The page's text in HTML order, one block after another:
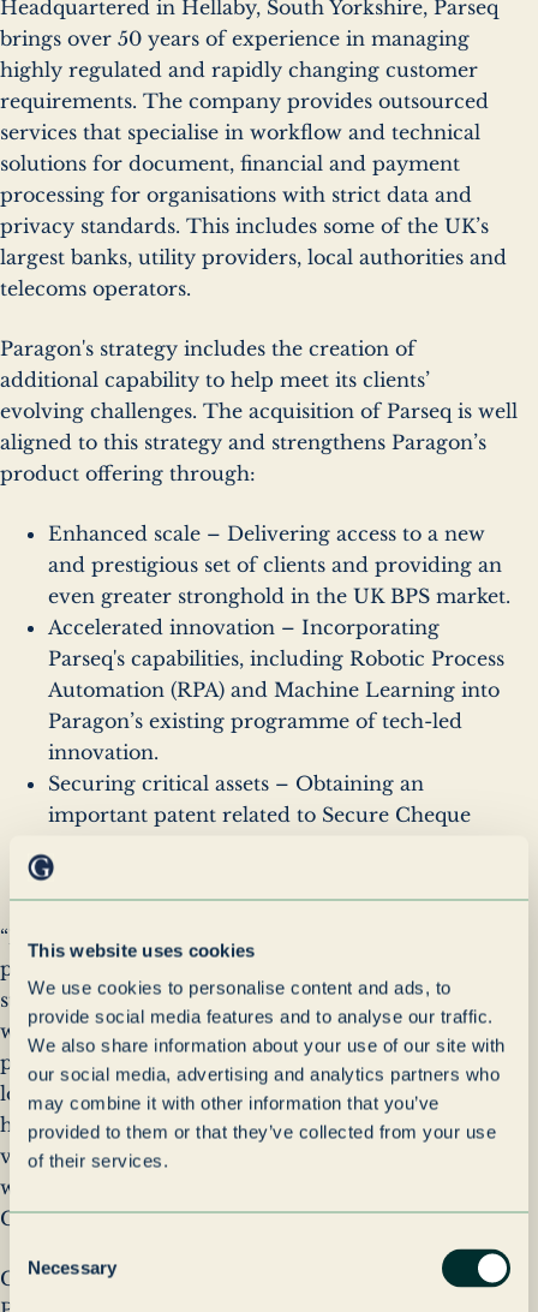
This website uses cookies
We use cookies to personalise content and ads, to
provide social media features and to analyse our traffic.
We also share information about your use of our site with
our social media, advertising and analytics partners who
may combine it with other information that you’ve
provided to them or that they’ve collected from your use
of their services.
Selection
Necessary
Headquartered in Hellaby, South Yorkshire, Parseq
brings over 50 years of experience in managing
highly regulated and rapidly changing customer
requirements. The company provides outsourced
services that specialise in workflow and technical
solutions for document, financial and payment
processing for organisations with strict data and
privacy standards. This includes some of the UK’s
largest banks, utility providers, local authorities and
telecoms operators.
Paragon's strategy includes the creation of
additional capability to help meet its clients’
evolving challenges. The acquisition of Parseq is well
aligned to this strategy and strengthens Paragon’s
product offering through:
Enhanced scale – Delivering access to a new
and prestigious set of clients and providing an
even greater stronghold in the UK BPS market.
Accelerated innovation – Incorporating
Parseq's capabilities, including Robotic Process
Automation (RPA) and Machine Learning into
Paragon’s existing programme of tech-led
innovation.
Securing critical assets – Obtaining an
important patent related to Secure Cheque
reliability for our financial services clients.
“Parseq's capabilities, talented teams and exciting
plans are significantly complementary to Paragon’s
strategy. Through this acquisition, we are
welcoming a team of committed and talented
people into our high-performing culture and we
look forward to the promising conversations we can
have with our new and existing clients about the
value we can deliver as a result. I extend a warm
welcome to our new colleagues,” said Clem Garvey,
CEO of Paragon’s Outsourced Services division.
CEO of Parseq, Craig Naylor-Smith, stated, “Joining